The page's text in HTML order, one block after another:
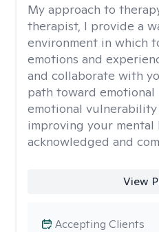
My approach to
therapist, I provide a
environment in which
emotions and
and collaborate with
path toward emotional
emotional
improving your
acknowledged and
View
Accepting Clients